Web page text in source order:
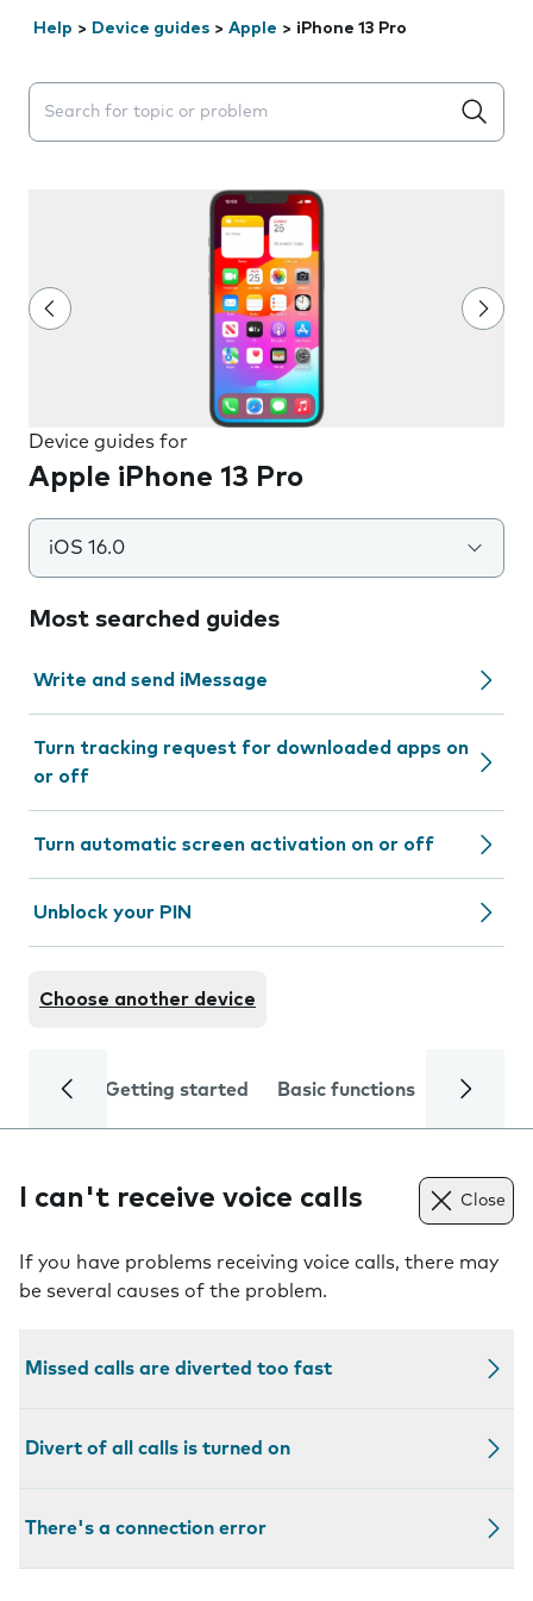
Help > Device guides > Apple > iPhone 13 Pro
Search suggestions will appear below the field as you
Device guides for
Apple iPhone 13 Pro
iOS 16.0
Most searched guides
Write and send iMessage
Turn tracking request for downloaded apps on
or off
Turn automatic screen activation on or off
Unblock your PIN
Choose another device
Getting started Basic functions Calls
I can't receive voice calls Close
If you have problems receiving voice calls, there may
be several causes of the problem.
Missed calls are diverted too fast
Divert of all calls is turned on
There's a connection error